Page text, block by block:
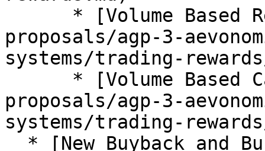
proposals/agp-3-
systems/trading-
proposals/agp-3-
systems/trading-